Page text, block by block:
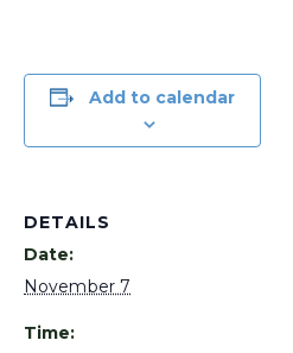
Add to calendar
DETAILS
Date:
November 7
Time: